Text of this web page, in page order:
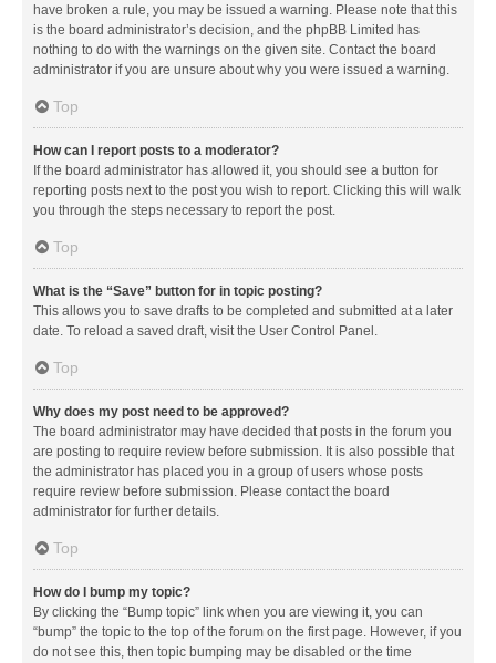
have broken a rule, you may be issued a warning. Please note that this
is the board administrator’s decision, and the phpBB Limited has
nothing to do with the warnings on the given site. Contact the board
administrator if you are unsure about why you were issued a warning.
Top
How can I report posts to a moderator?
If the board administrator has allowed it, you should see a button for
reporting posts next to the post you wish to report. Clicking this will walk
you through the steps necessary to report the post.
Top
What is the “Save” button for in topic posting?
This allows you to save drafts to be completed and submitted at a later
date. To reload a saved draft, visit the User Control Panel.
Top
Why does my post need to be approved?
The board administrator may have decided that posts in the forum you
are posting to require review before submission. It is also possible that
the administrator has placed you in a group of users whose posts
require review before submission. Please contact the board
administrator for further details.
Top
How do I bump my topic?
By clicking the “Bump topic” link when you are viewing it, you can
“bump” the topic to the top of the forum on the first page. However, if you
do not see this, then topic bumping may be disabled or the time